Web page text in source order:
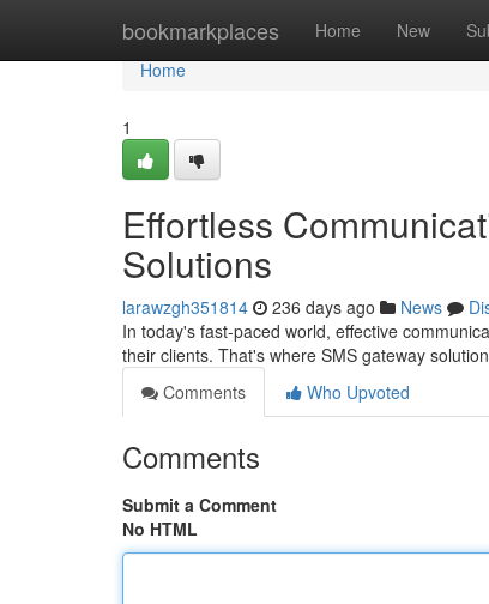
bookmarkplaces Home New
Home
Home
1
Effortless
Solutions
larawzgh351814 236 days ago News
In today's fast-paced world, effective
their clients. That's where SMS gateway
Comments
Who Upvoted
Comments
Submit a Comment
No HTML